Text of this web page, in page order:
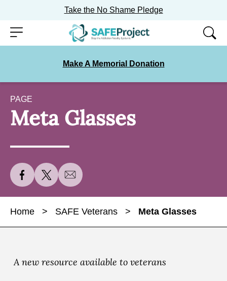
Take the No Shame Pledge
SkipMenu
Make A Memorial Donation
PAGE
Meta Glasses
S
h
r
e
e
S
h
r
e
e
S
h
r
e
Home > SAFE Veterans > Meta Glasses
A new resource available to veterans